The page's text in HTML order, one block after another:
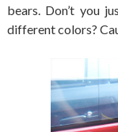
bears. Don’t you
different colors?